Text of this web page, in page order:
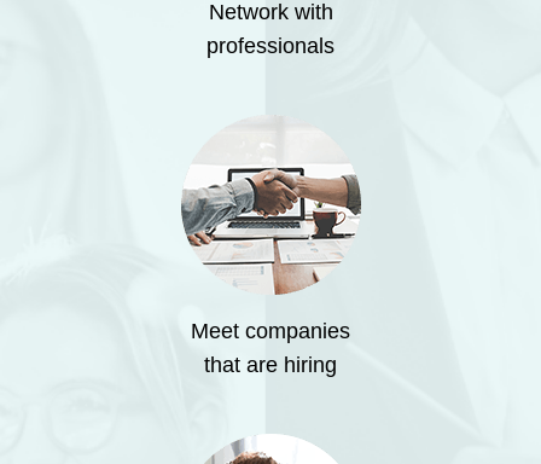
Network with
professionals
Meet companies
that are hiring